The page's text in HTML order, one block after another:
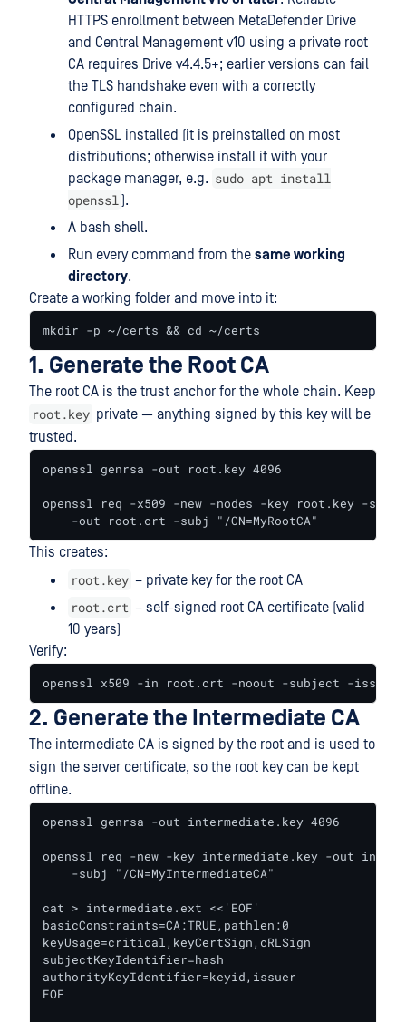
HTTPS enrollment between MetaDefender Drive
and Central Management v10 using a private root
CA requires Drive v4.4.5+; earlier versions can fail
the TLS handshake even with a correctly
configured chain.
OpenSSL installed (it is preinstalled on most
distributions; otherwise install it with your
package manager, e.g. sudo apt install
openssl).
A bash shell.
Run every command from the same working
directory.
Create a working folder and move into it:
mkdir -p ~/certs && cd ~/certs
1. Generate the Root CA
The root CA is the trust anchor for the whole chain. Keep
root.key private — anything signed by this key will be
trusted.
openssl genrsa -out root.key 4096
openssl req -x509 -new -nodes -key root.key -
    -out root.crt -subj "/CN=MyRootCA"
This creates:
root.key – private key for the root CA
root.crt – self-signed root CA certificate (valid
10 years)
Verify:
openssl x509 -in root.crt -noout -subject -issuer
2. Generate the Intermediate CA
The intermediate CA is signed by the root and is used to
sign the server certificate, so the root key can be kept
offline.
openssl genrsa -out intermediate.key 4096
openssl req -new -key intermediate.key -out
    -subj "/CN=MyIntermediateCA"
cat > intermediate.ext <<'EOF'
basicConstraints=CA:TRUE,pathlen:0
keyUsage=critical,keyCertSign,cRLSign
subjectKeyIdentifier=hash
authorityKeyIdentifier=keyid,issuer
EOF